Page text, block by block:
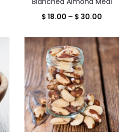
$ 18.00 – $ 30.00
$ 18.00
$ 30.00